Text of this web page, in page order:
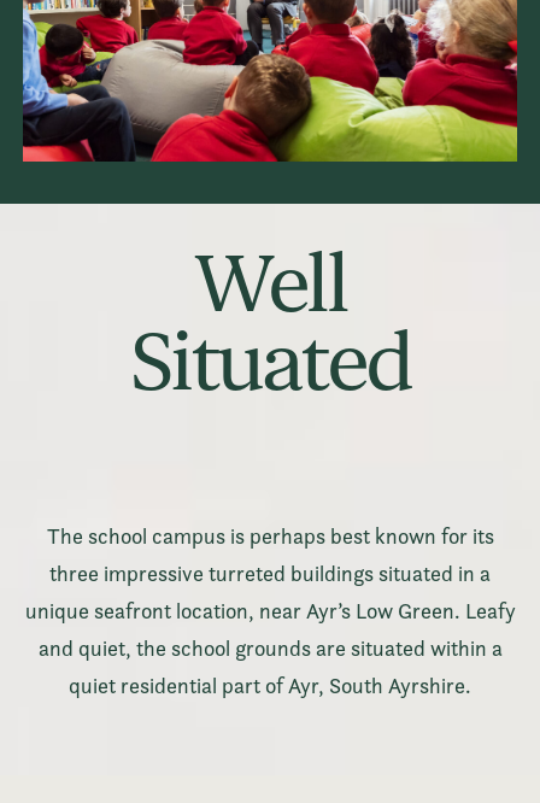
Well
Situated
The school campus is perhaps best known for its
three impressive turreted buildings situated in a
unique seafront location, near Ayr’s Low Green. Leafy
and quiet, the school grounds are situated within a
quiet residential part of Ayr, South Ayrshire.